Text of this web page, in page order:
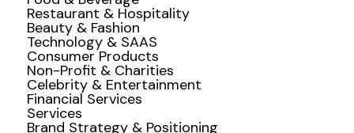
Restaurant & Hospitality
Beauty & Fashion
Technology & SAAS
Consumer Products
Non-Profit & Charities
Celebrity & Entertainment
Financial Services
Services
Brand Strategy & Positioning